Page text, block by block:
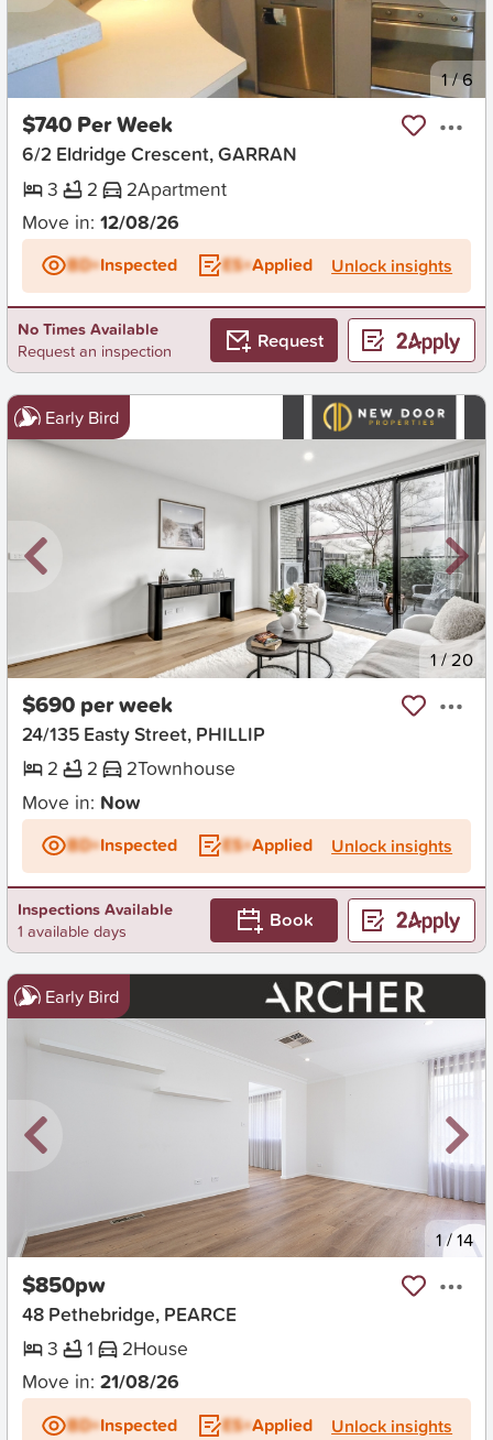
New 1/6
$740 Per Week
6/2 Eldridge Crescent, GARRAN
3
2 2Apartment
Move in: 12/08/26
BD+Inspected ES+Applied Unlock insights
No Times Available
Request an inspection
Request
Early Bird
New 1 /20
$690 per week
24/135 Easty Street, PHILLIP
2
2 2Townhouse
Move in: Now
BD+Inspected ES+Applied Unlock insights
Inspections Available
1 available days
Book
Early Bird
New 1/14
$850pw
48 Pethebridge, PEARCE
3
1 2House
Move in: 21/08/26
BD+Inspected ES+Applied Unlock insights